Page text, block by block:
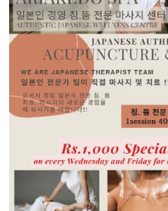
India 2026 Exhibition to Connect…